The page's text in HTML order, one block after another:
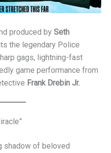
produced by Seth
the legendary Police
gags, lightning-fast
game performance from
Frank Drebin Jr.
shadow of beloved